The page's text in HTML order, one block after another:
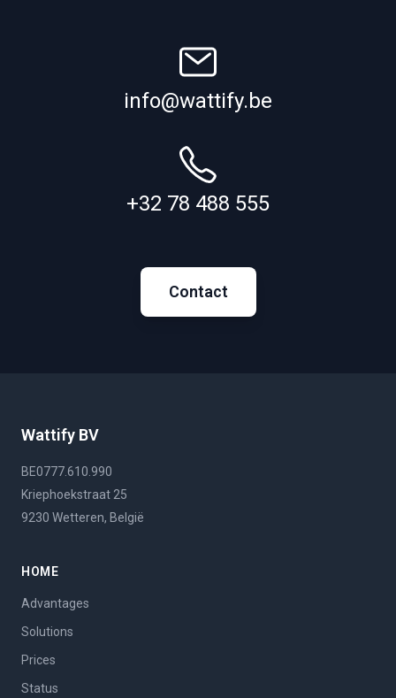
info@wattify.be
+32 78 488 555
Contact
Wattify BV
BE0777.610.990
Kriephoekstraat 25
9230 Wetteren, België
HOME
Advantages
Solutions
Prices
Status